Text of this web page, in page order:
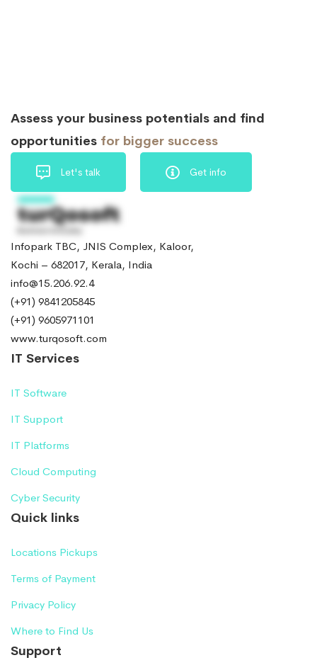
Assess your business potentials and find
opportunities for bigger success
Let's talk Get info
Infopark TBC, JNIS Complex, Kaloor,
Kochi – 682017, Kerala, India
info@15.206.92.4
(+91) 9841205845
(+91) 9605971101
www.turqosoft.com
IT Services
IT Software
IT Support
IT Platforms
Cloud Computing
Cyber Security
Quick links
Locations Pickups
Terms of Payment
Privacy Policy
Where to Find Us
Support